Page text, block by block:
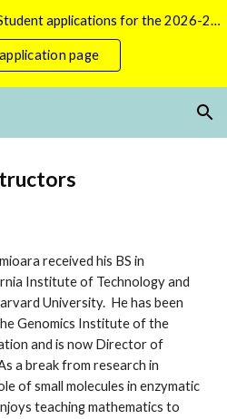
SDMC's is now open to New Student applications for the 2026-2027 season.
page
received his BS in
Institute of Technology and
University.  He has been
Genomics Institute of the
and is now Director of
a break from research in
of small molecules in enzymatic
teaching mathematics to